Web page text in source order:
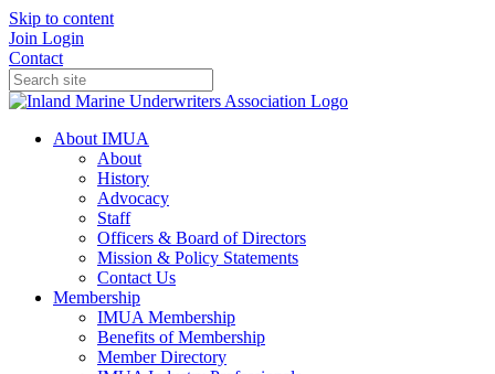
Skip to content
Join Login
Contact
About IMUA
About
History
Advocacy
Staff
Officers & Board of Directors
Mission & Policy Statements
Contact Us
Membership
IMUA Membership
Benefits of Membership
Member Directory